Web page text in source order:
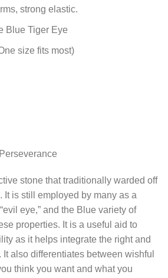
strong elastic.
Blue Tiger Eye
size fits most)
stone that traditionally warded off
It is still employed by many as a
eye,” and the Blue variety of
properties. It is a useful aid to
as it helps integrate the right and
It also differentiates between wishful
think you want and what you